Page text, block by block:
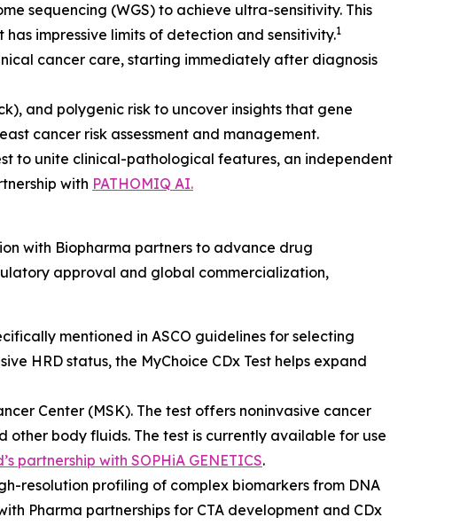
sequencing (WGS) to achieve ultra-sensitivity. This
impressive limits of detection and sensitivity.1
cancer care, starting immediately after diagnosis
and polygenic risk to uncover insights that gene
cancer risk assessment and management.
to unite clinical-pathological features, an independent
with PATHOMIQ AI.
with Biopharma partners to advance drug
approval and global commercialization,
mentioned in ASCO guidelines for selecting
HRD status, the MyChoice CDx Test helps expand
Center (MSK). The test offers noninvasive cancer
body fluids. The test is currently available for use
partnership with SOPHiA GENETICS.
resolution profiling of complex biomarkers from DNA
Pharma partnerships for CTA development and CDx